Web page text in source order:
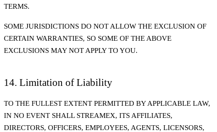
TERMS.
SOME JURISDICTIONS DO NOT ALLOW THE EXCLUSION OF
CERTAIN WARRANTIES, SO SOME OF THE ABOVE
EXCLUSIONS MAY NOT APPLY TO YOU.
14. Limitation of Liability
TO THE FULLEST EXTENT PERMITTED BY APPLICABLE LAW,
IN NO EVENT SHALL STREAMEX, ITS AFFILIATES,
DIRECTORS, OFFICERS, EMPLOYEES, AGENTS, LICENSORS,